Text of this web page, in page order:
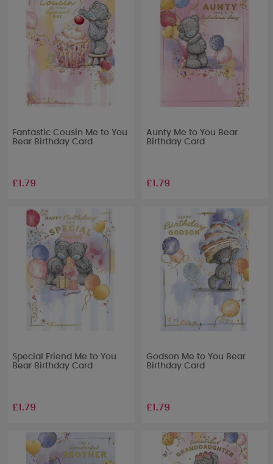
Fantastic Cousin Me to You
Bear Birthday Card
£1.79
Aunty Me to You Bear
Birthday Card
£1.79
Special Friend Me to You
Bear Birthday Card
£1.79
Godson Me to You Bear
Birthday Card
£1.79